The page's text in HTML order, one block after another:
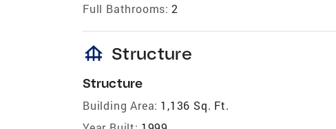
Full Bathrooms: 2
foundation Structure
Structure
Building Area: 1,136 Sq. Ft.